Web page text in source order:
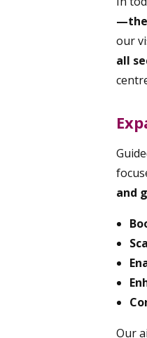
our
all
and
Our